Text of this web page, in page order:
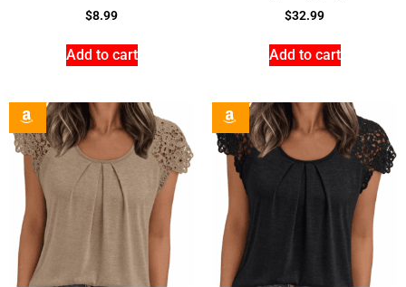
$8.99
Add to cart
$32.99
Add to cart